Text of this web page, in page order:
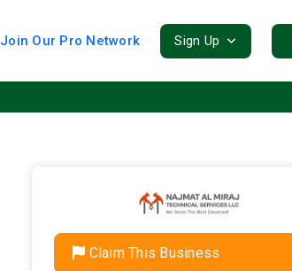
Join Our Pro Network Sign Up
Claim This Business